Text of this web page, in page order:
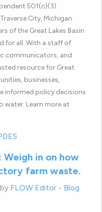
501(c)(3)
City, Michigan.
of the Great Lakes Basin
for all. With a staff of
communicators, and
resource for Great
businesses,
informed policy decisions
Learn more at
in on how
farm waste.
FLOW Editor - Blog